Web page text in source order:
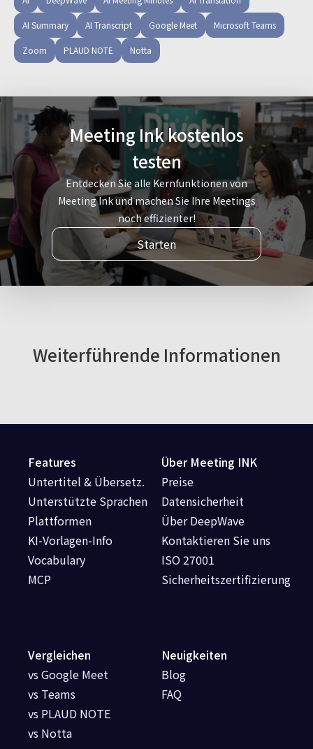
AI Summary AI Transcript Google Meet Microsoft Teams
Zoom PLAUD NOTE Notta
Meeting Ink kostenlos
testen
Entdecken Sie alle Kernfunktionen von
Meeting Ink und machen Sie Ihre Meetings
noch effizienter!
Starten
Weiterführende Informationen
Features
Untertitel & Übersetz.
Unterstützte Sprachen
Plattformen
KI-Vorlagen-Info
Vocabulary
MCP
Neuigkeiten
Blog
FAQ
Vergleichen
vs Google Meet
vs Teams
vs PLAUD NOTE
vs Notta
Über Meeting INK
Preise
Datensicherheit
Über DeepWave
Kontaktieren Sie uns
ISO 27001
Sicherheitszertifizierung